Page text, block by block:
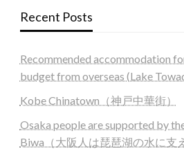
Recent Posts
Recommended accommodation
budget from overseas (Lake
Kobe Chinatown（神戸中華街）
Osaka people are supported by
Biwa（大阪人は琵琶湖の水に支